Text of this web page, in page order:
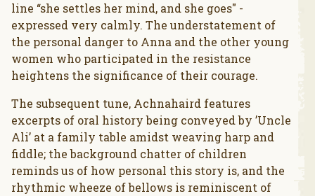
line “she settles her mind, and she goes" -
expressed very calmly. The understatement of
the personal danger to Anna and the other young
women who participated in the resistance
heightens the significance of their courage.
The subsequent tune, Achnahaird features
excerpts of oral history being conveyed by ’Uncle
Ali’ at a family table amidst weaving harp and
fiddle; the background chatter of children
reminds us of how personal this story is, and the
rhythmic wheeze of bellows is reminiscent of